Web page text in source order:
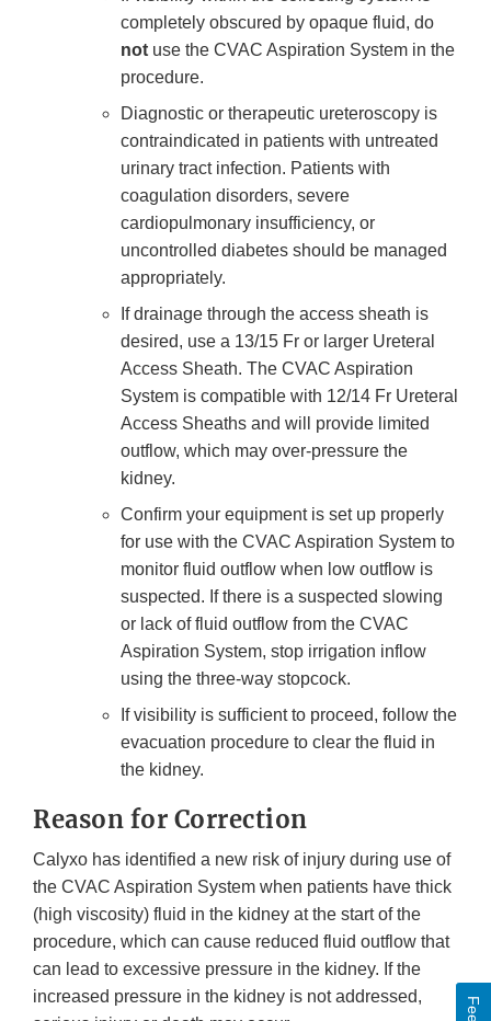
completely obscured by opaque fluid, do
not use the CVAC Aspiration System in the
procedure.
Diagnostic or therapeutic ureteroscopy is
contraindicated in patients with untreated
urinary tract infection. Patients with
coagulation disorders, severe
cardiopulmonary insufficiency, or
uncontrolled diabetes should be managed
appropriately.
If drainage through the access sheath is
desired, use a 13/15 Fr or larger Ureteral
Access Sheath. The CVAC Aspiration
System is compatible with 12/14 Fr Ureteral
Access Sheaths and will provide limited
outflow, which may over-pressure the
kidney.
Confirm your equipment is set up properly
for use with the CVAC Aspiration System to
monitor fluid outflow when low outflow is
suspected. If there is a suspected slowing
or lack of fluid outflow from the CVAC
Aspiration System, stop irrigation inflow
using the three-way stopcock.
If visibility is sufficient to proceed, follow the
evacuation procedure to clear the fluid in
the kidney.
Reason for Correction
Calyxo has identified a new risk of injury during use of
the CVAC Aspiration System when patients have thick
(high viscosity) fluid in the kidney at the start of the
procedure, which can cause reduced fluid outflow that
can lead to excessive pressure in the kidney. If the
increased pressure in the kidney is not addressed,